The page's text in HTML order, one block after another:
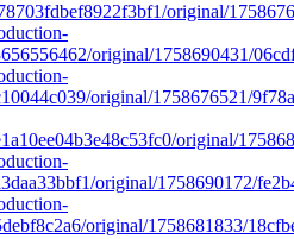
original/
original/1758690431/
original/1758676521/
original/
original/1758690172/
original/1758681833/